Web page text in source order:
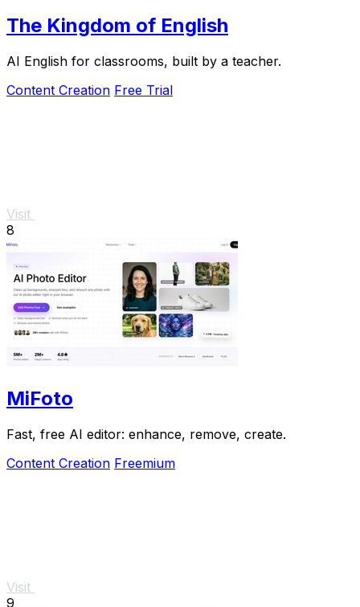
The Kingdom of English
AI English for classrooms, built by a teacher.
Content Creation Free Trial
Visit
8
MiFoto
Fast, free AI editor: enhance, remove, create.
Content Creation Freemium
Visit
9